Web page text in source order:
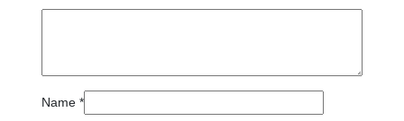
Name *